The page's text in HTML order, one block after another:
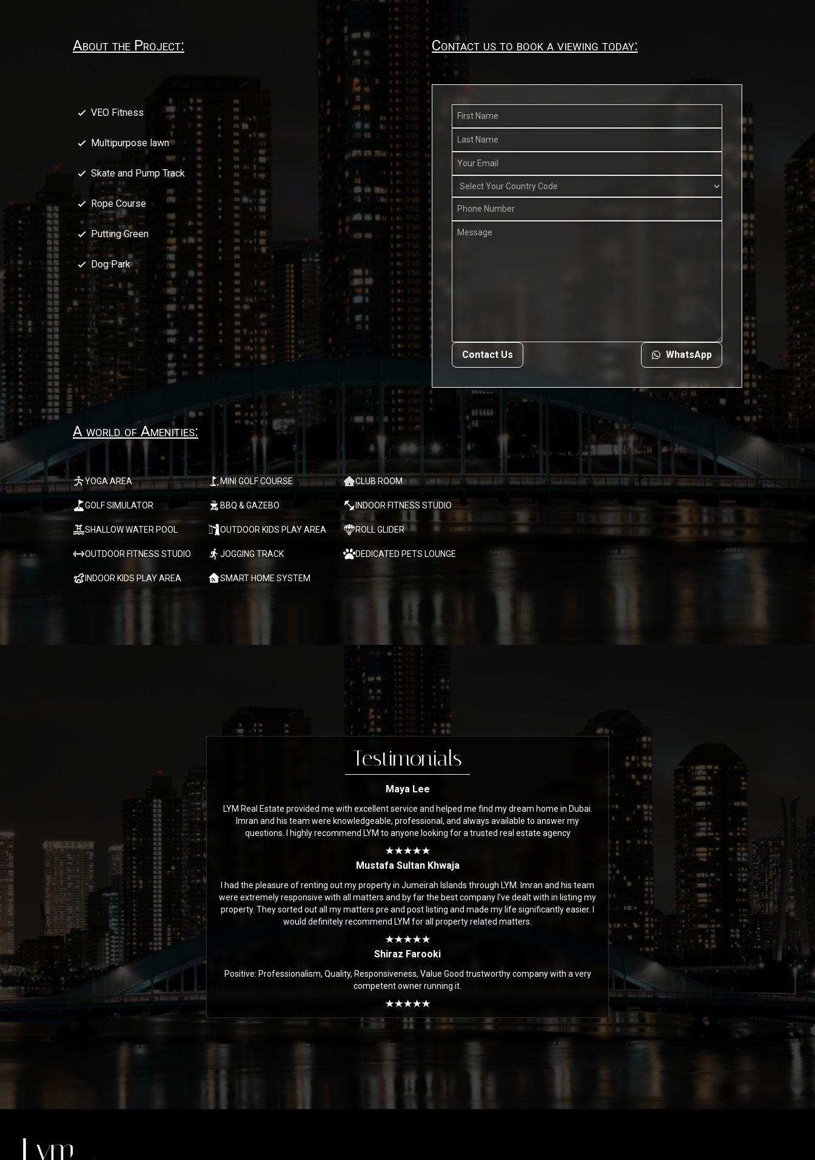
About the Project:
VEO Fitness
Multipurpose lawn
Skate and Pump Track
Rope Course
Putting Green
Dog Park
Contact us to book a viewing today:
Contact Us WhatsApp
A world of Amenities:
YOGA AREA
GOLF SIMULATOR
SHALLOW WATER POOL
OUTDOOR FITNESS STUDIO
INDOOR KIDS PLAY AREA
MINI GOLF COURSE
BBQ & GAZEBO
OUTDOOR KIDS PLAY AREA
JOGGING TRACK
SMART HOME SYSTEM
CLUB ROOM
INDOOR FITNESS STUDIO
ROLL GLIDER
DEDICATED PETS LOUNGE
Testimonials
Maya Lee
LYM Real Estate provided me with excellent service and helped me find my dream home in Dubai.
Imran and his team were knowledgeable, professional, and always available to answer my
questions. I highly recommend LYM to anyone looking for a trusted real estate agency
Mustafa Sultan Khwaja
I had the pleasure of renting out my property in Jumeirah Islands through LYM. Imran and his team
were extremely responsive with all matters and by far the best company I’ve dealt with in listing my
property. They sorted out all my matters pre and post listing and made my life significantly easier. I
would definitely recommend LYM for all property related matters.
Shiraz Farooki
Positive: Professionalism, Quality, Responsiveness, Value Good trustworthy company with a very
competent owner running it.